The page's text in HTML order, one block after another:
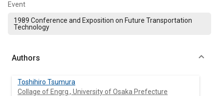
Event
1989 Conference and Exposition on Future Transportation
Technology
Authors
Toshihiro Tsumura
Collage of Engrg., University of Osaka Prefecture